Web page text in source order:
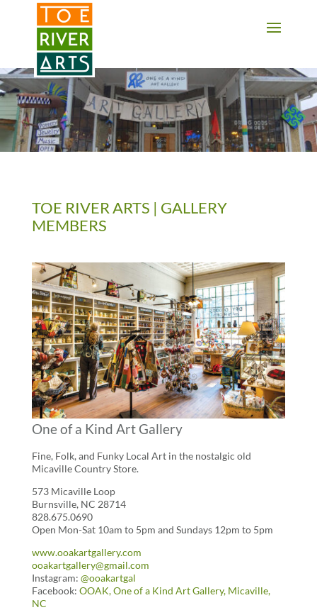
2 3 4 5 6 7 8 9 10 11
TOE RIVER ARTS | GALLERY
MEMBERS
One of a Kind Art Gallery
Fine, Folk, and Funky Local Art in the nostalgic old
Micaville Country Store.
573 Micaville Loop
Burnsville, NC 28714
828.675.0690
Open Mon-Sat 10am to 5pm and Sundays 12pm to 5pm
www.ooakartgallery.com
ooakartgallery@gmail.com
Instagram: @ooakartgal
Facebook: OOAK, One of a Kind Art Gallery, Micaville,
NC